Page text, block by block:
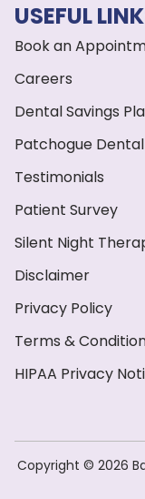
USEFUL
Book an
Careers
Dental Savings
Patchogue
Testimonials
Patient Survey
Silent Night
Disclaimer
Privacy Policy
Terms &
HIPAA Privacy
Copyright ©️ 2026